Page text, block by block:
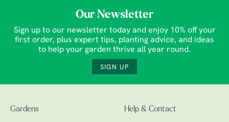
Our Newsletter
Sign up to our newsletter today and enjoy 10% off your
first order, plus expert tips, planting advice, and ideas
to help your garden thrive all year round.
SIGN UP
Gardens Help & Contact